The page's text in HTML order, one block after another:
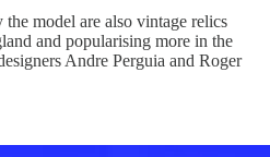
model are also vintage relics
and popularising more in the
Andre Perguia and Roger